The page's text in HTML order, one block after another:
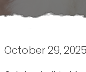
October 29, 2025